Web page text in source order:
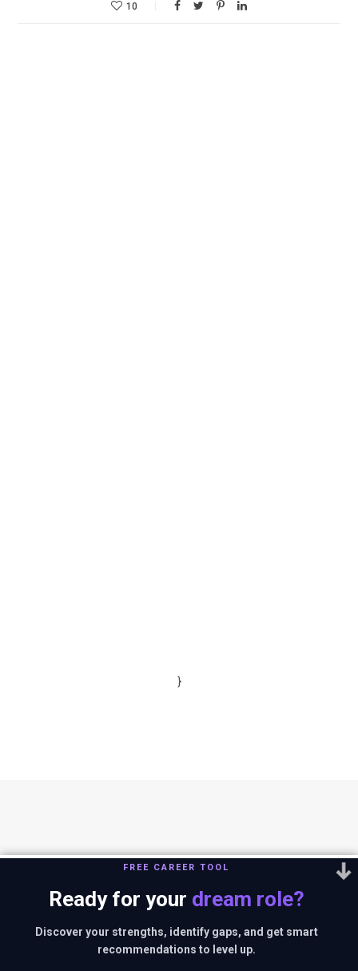
10
}
You can reach us out ateditor@thestrategystory.com.Disclaimer: The
those of the authors and do not necessarily reflect the official policy
or position of companies in context.
FREE CAREER TOOL
Ready for your dream role?
Discover your strengths, identify gaps, and get smart
recommendations to level up.